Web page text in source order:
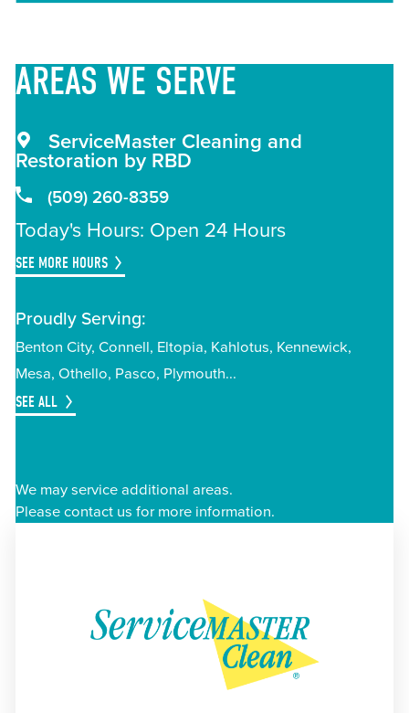
AREAS WE SERVE
ServiceMaster Cleaning and
Restoration by RBD
(509) 260-8359
Today's Hours: Open 24 Hours
SEE MORE HOURS
Proudly Serving:
Benton City Connell Eltopia Kahlotus Kennewick
Mesa Othello Pasco Plymouth
SEE ALL
We may service additional areas.
Please contact us for more information.